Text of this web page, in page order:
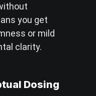
you get
or mild
clarity.
Dosing